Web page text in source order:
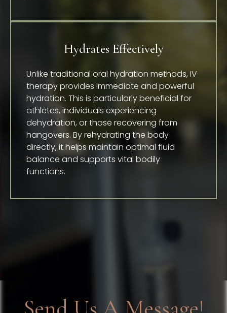
Hydrates Effectively
Unlike traditional oral hydration methods, IV
therapy provides immediate and powerful
hydration. This is particularly beneficial for
athletes, individuals experiencing
dehydration, or those recovering from
hangovers. By rehydrating the body
directly, it helps maintain optimal fluid
balance and supports vital bodily
functions.